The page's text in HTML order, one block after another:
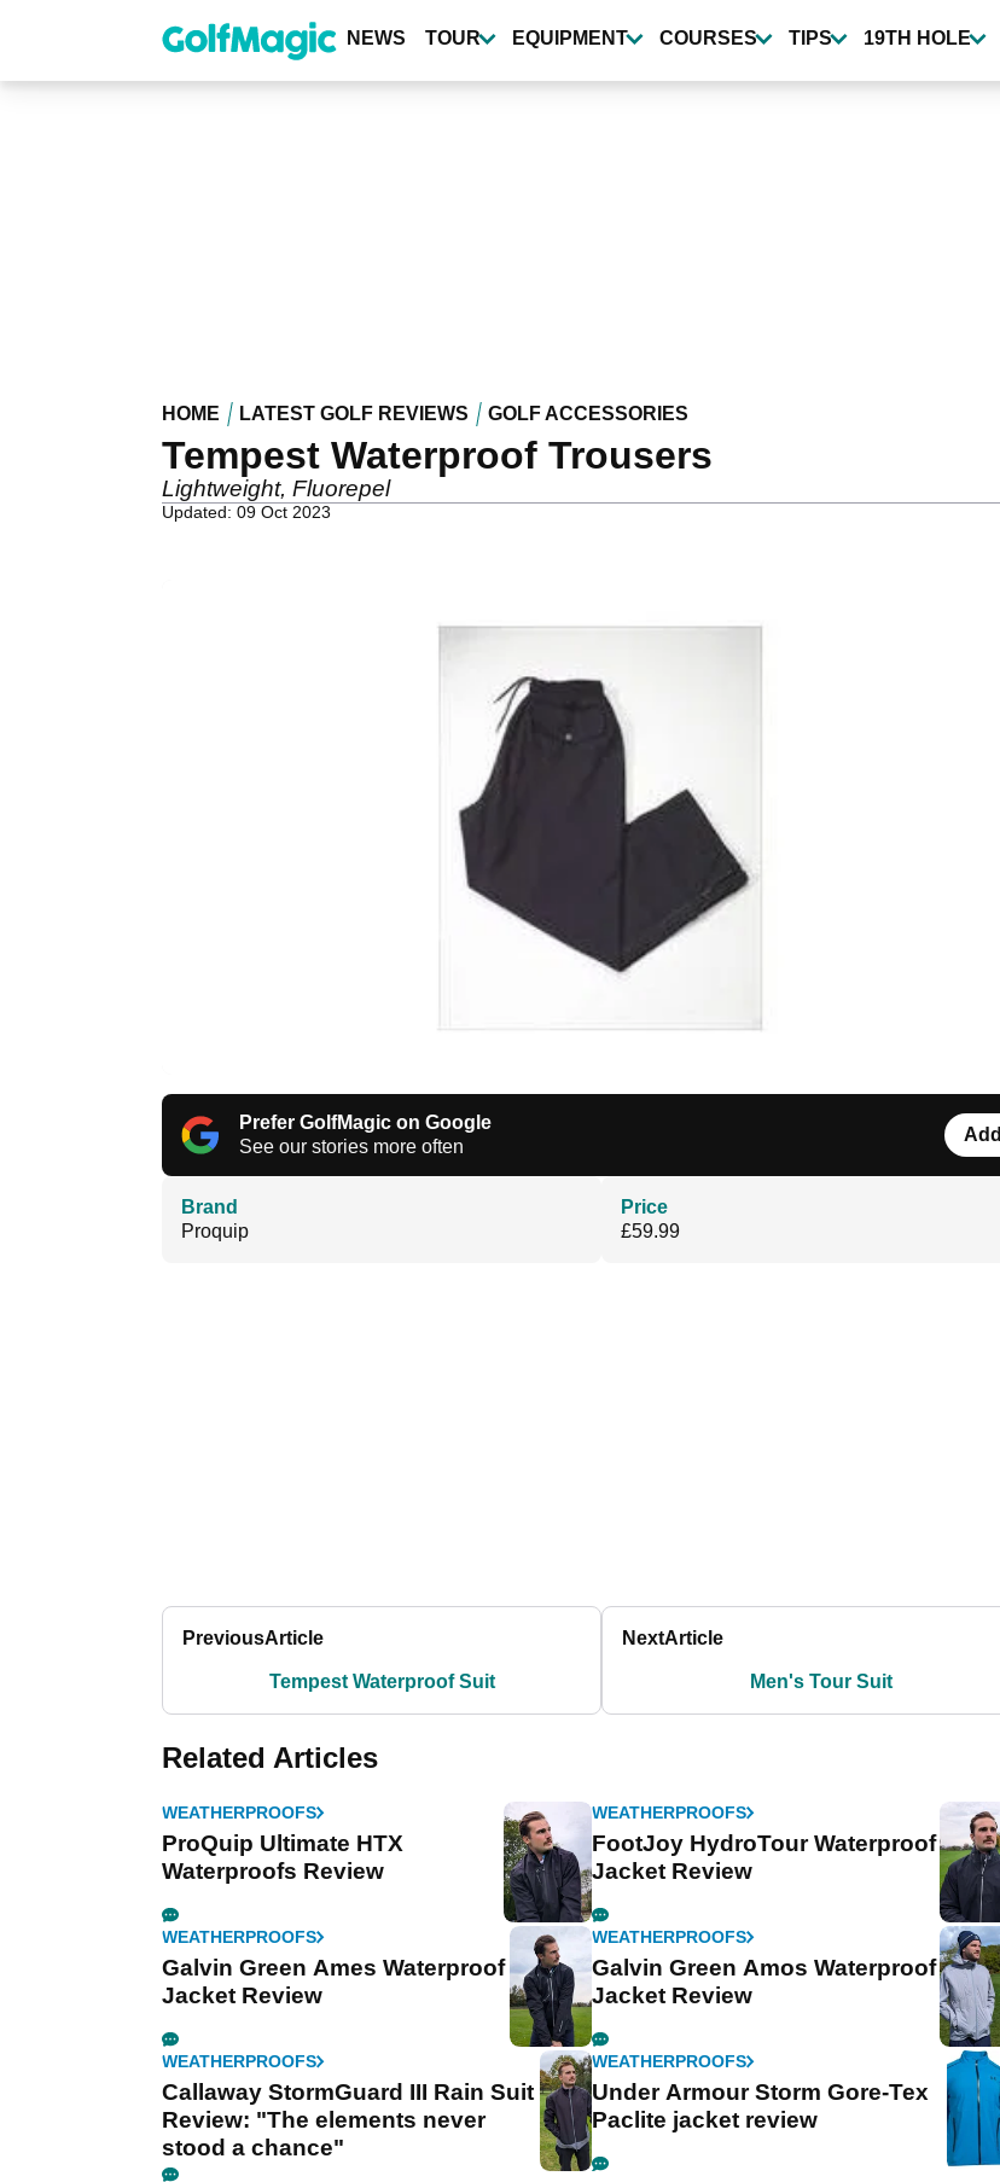
content
NEWS TOUR EQUIPMENT COURSES TIPS 19TH HOLE
HOME LATEST GOLF REVIEWS GOLF ACCESSORIES
Tempest Waterproof Trousers
Lightweight, Fluorepel
Updated: 09 Oct 2023
Prefer GolfMagic on Google
See our stories more often
Add
Brand
Proquip
Price
£59.99
PreviousArticle
Tempest Waterproof Suit
NextArticle
Men's Tour Suit
Related Articles
WEATHERPROOFS
ProQuip Ultimate HTX
Waterproofs Review
WEATHERPROOFS
FootJoy HydroTour Waterproof
Jacket Review
WEATHERPROOFS
Galvin Green Ames Waterproof
Jacket Review
WEATHERPROOFS
Galvin Green Amos Waterproof
Jacket Review
WEATHERPROOFS
Callaway StormGuard III Rain Suit
Review: "The elements never
stood a chance"
WEATHERPROOFS
Under Armour Storm Gore-Tex
Paclite jacket review